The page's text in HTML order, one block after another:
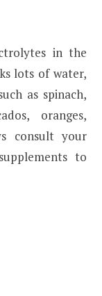
in the
lots of water,
as spinach,
oranges,
consult your
to